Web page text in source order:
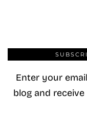
Enter your
blog and